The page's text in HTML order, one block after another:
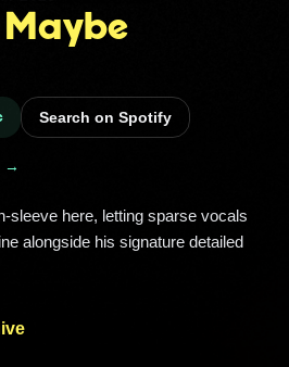
Search on Spotify
→
alongside his signature detailed